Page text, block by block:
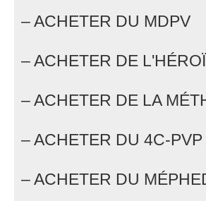
– ACHETER DU MDPV
– ACHETER DE
– ACHETER DE LA
– ACHETER DU 4C-PVP
– ACHETER DU